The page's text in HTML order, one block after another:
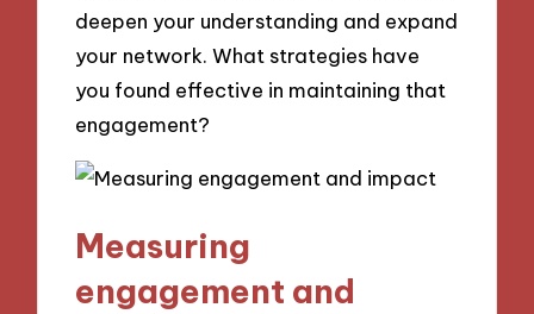
deepen your understanding and expand
your network. What strategies have
you found effective in maintaining that
engagement?
Measuring
engagement and